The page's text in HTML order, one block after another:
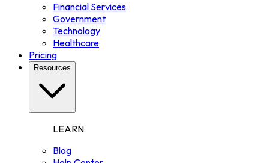
Financial Services
Government
Technology
Healthcare
Pricing
Resources
LEARN
Blog